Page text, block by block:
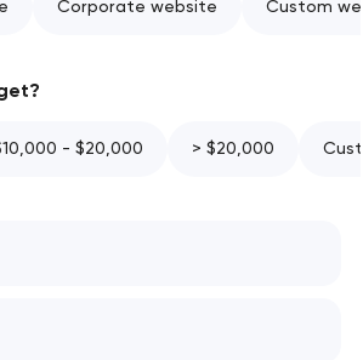
Corporate website Custom
- $20,000 > $20,000